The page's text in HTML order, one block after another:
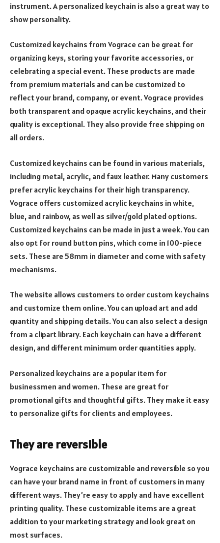
instrument. A personalized keychain is also a great way to
show personality.
Customized keychains from Vograce can be great for
organizing keys, storing your favorite accessories, or
celebrating a special event. These products are made
from premium materials and can be customized to
reflect your brand, company, or event. Vograce provides
both transparent and opaque acrylic keychains, and their
quality is exceptional. They also provide free shipping on
all orders.
Customized keychains can be found in various materials,
including metal, acrylic, and faux leather. Many customers
prefer acrylic keychains for their high transparency.
Vograce offers customized acrylic keychains in white,
blue, and rainbow, as well as silver/gold plated options.
Customized keychains can be made in just a week. You can
also opt for round button pins, which come in 100-piece
sets. These are 58mm in diameter and come with safety
mechanisms.
The website allows customers to order custom keychains
and customize them online. You can upload art and add
quantity and shipping details. You can also select a design
from a clipart library. Each keychain can have a different
design, and different minimum order quantities apply.
Personalized keychains are a popular item for
businessmen and women. These are great for
promotional gifts and thoughtful gifts. They make it easy
to personalize gifts for clients and employees.
They are reversible
Vograce keychains are customizable and reversible so you
can have your brand name in front of customers in many
different ways. They’re easy to apply and have excellent
printing quality. These customizable items are a great
addition to your marketing strategy and look great on
most surfaces.